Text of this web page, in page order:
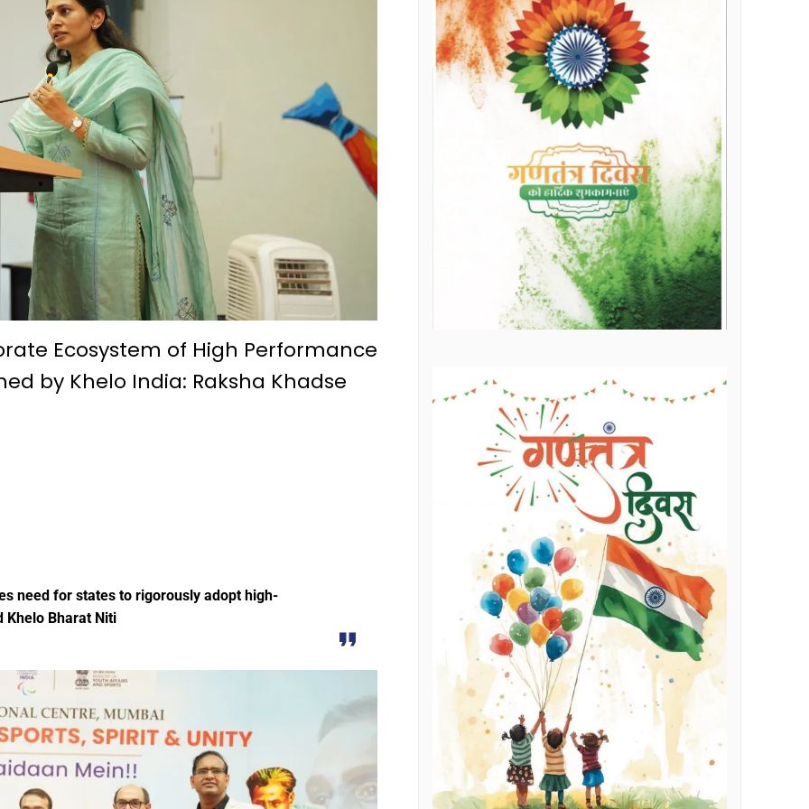
IIIT Naya Raipur
and admission process begins
annual income 5.5 lakh rupees
silk threads-Success Story
Hopes of small businesses get wings
8th century is a confluence of ancient culture and tourism
development: Mrs. Laxmi Rajwade
Foundation (IBITF) Successfully Concludes Second Phase of Marketplace Literacy Workshop
Naya Raipur was celebrated with great enthusiasm
a new path for the prosperity of farmers
farmer by adopting advanced agricultural technology With the increase in production, income also increased
and Traditions at IIT Bhilai
to Make the State TB-Free : Chief Minister Dr. Yadav
Financial assistance for Soldier Welfare on Armed Forces Flag Day
of Youth, Women, and Farmers Through Increased Investment and Employment Opportunities: Chief Minister Dr. Yadav
Experience with Gram Tent City in Prayagraj
Stars and Galaxies to Inspire the Next Generation
Achieve Global Recognition through Collaboration with Germanys Expertise: CM Dr. Yadav
State Museum of Natural History
the work of Hamara Samarpan Charitable Trust
titled ‘Oral Traditions of Halba Tribe’
exposed lies by ST commission Chairman and his so called investigation
on youth to engage in the country’s development and social issues
to virtually attend Chhattisgarh’s Janjatiya Gaurav Divas programme on November 15
Ecosystem of High Performance
by Khelo India: Raksha Khadse
need for states to rigorously adopt high-
Khelo Bharat Niti